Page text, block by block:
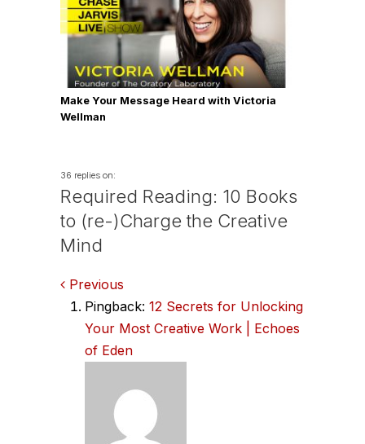
Make Your Message Heard with Victoria
Wellman
36 replies on:
Required Reading: 10 Books
to (re-)Charge the Creative
Mind
Comments
navigation
Previous
Pingback: 12 Secrets for Unlocking
Your Most Creative Work | Echoes
of Eden